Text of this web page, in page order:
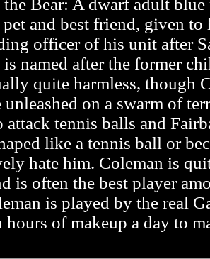
the Bear: A dwarf adult blue
pet and best friend, given
officer of his unit after
is named after the former
quite harmless, though
unleashed on a swarm of
tennis balls and
like a tennis ball or
hate him. Coleman is
is often the best player
is played by the real
hours of makeup a day to